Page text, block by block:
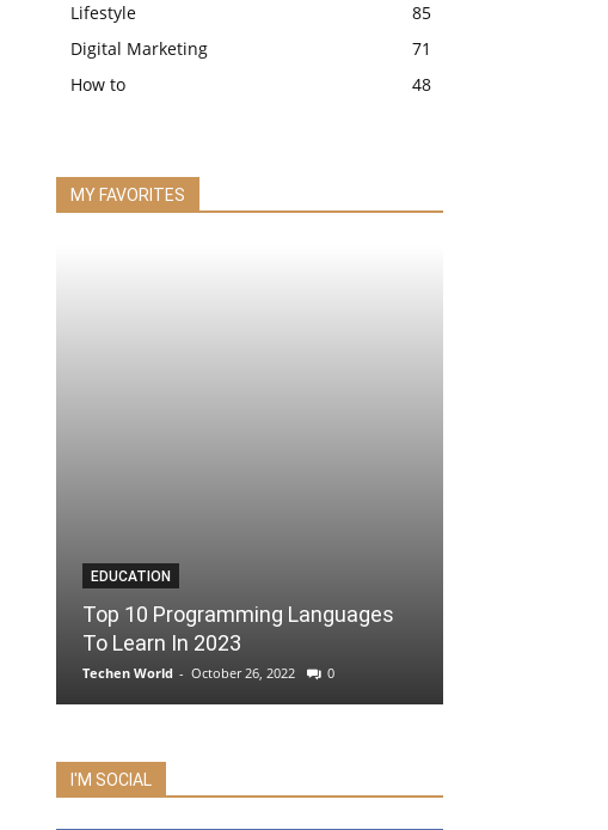
Lifestyle
85
Digital Marketing
71
How to
48
MY FAVORITES
EDUCATION
Top 10 Programming Languages
To Learn In 2023
Techen World - October 26, 2022 0
I'M SOCIAL